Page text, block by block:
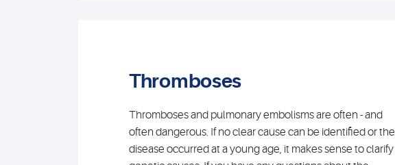
Thromboses
Thromboses and pulmonary embolisms are often - and
often dangerous. If no clear cause can be identified or the
disease occurred at a young age, it makes sense to clarify